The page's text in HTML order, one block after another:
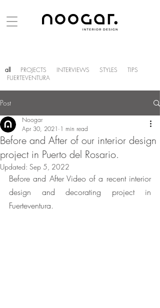
all PROJECTS INTERVIEWS STYLES
TIPS
FUERTEVENTURA
Post
Before and After of our interior design
project in Puerto del Rosario.
Noogar
Apr 30, 2021 1 min read
Updated: Sep 5, 2022
Before and After Video of a recent interior
design and decorating project in
Fuerteventura.